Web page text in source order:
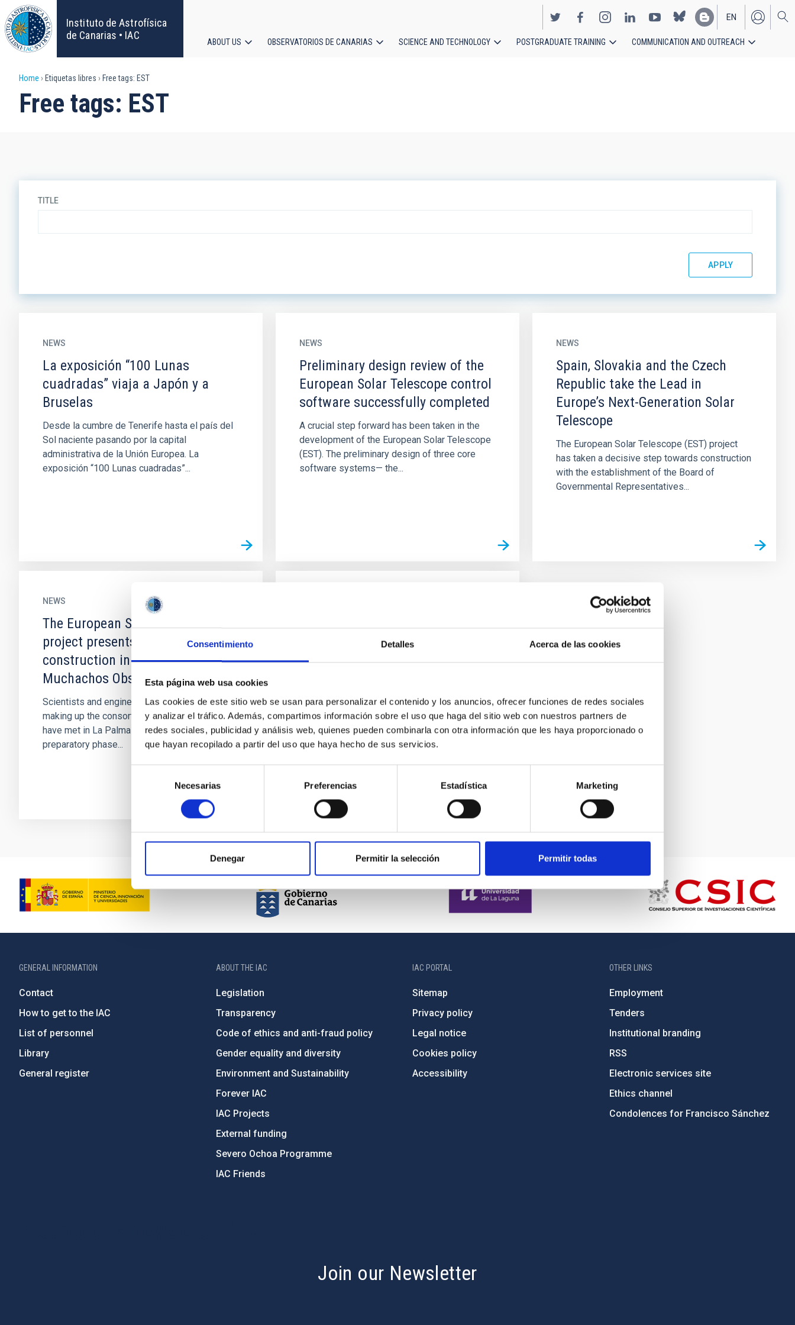
Consentimiento Detalles Acerca de las cookies
Esta página web usa cookies
Las cookies de este sitio web se usan para personalizar el contenido y los anuncios, ofrecer funciones de redes sociales
y analizar el tráfico. Además, compartimos información sobre el uso que haga del sitio web con nuestros partners de
redes sociales, publicidad y análisis web, quienes pueden combinarla con otra información que les haya proporcionado o
que hayan recopilado a partir del uso que haya hecho de sus servicios.
consentimiento
Necesarias Preferencias Estadística Marketing
Denegar Permitir la selección Permitir todas
Skip
to
main
content
Instituto de Astrofísica
de Canarias • IAC
EN
ES
ABOUT US OBSERVATORIOS DE CANARIAS SCIENCE AND TECHNOLOGY POSTGRADUATE TRAINING COMMUNICATION AND OUTREACH
Breadcrumb
Home Etiquetas libres Free tags: EST
Free tags: EST
TITLE
NEWS
La exposición “100 Lunas
cuadradas” viaja a Japón y a
Bruselas
Desde la cumbre de Tenerife hasta el país del
Sol naciente pasando por la capital
administrativa de la Unión Europea. La
exposición “100 Lunas cuadradas”...
NEWS
Preliminary design review of the
European Solar Telescope control
software successfully completed
A crucial step forward has been taken in the
development of the European Solar Telescope
(EST). The preliminary design of three core
software systems— the...
NEWS
Spain, Slovakia and the Czech
Republic take the Lead in
Europe’s Next-Generation Solar
Telescope
The European Solar Telescope (EST) project
has taken a decisive step towards construction
with the establishment of the Board of
Governmental Representatives...
NEWS
The European Solar Telescope
project presents the design for its
construction in the Roque de los
Muchachos Observatory
Scientists and engineers from the institutions
making up the consortium for building the EST
have met in La Palma to evaluate the end of the
preparatory phase...
The European Solar Telescope will
be installed on La Palma
The International Scientific Committee (CCI for
siting of the installation...
GENERAL INFORMATION
Contact
How to get to the IAC
List of personnel
Library
General register
ABOUT THE IAC
Legislation
Transparency
Code of ethics and anti-fraud policy
Gender equality and diversity
Environment and Sustainability
Forever IAC
IAC Projects
External funding
Severo Ochoa Programme
IAC Friends
IAC PORTAL
Sitemap
Privacy policy
Legal notice
Cookies policy
Accessibility
OTHER LINKS
Employment
Tenders
Institutional branding
RSS
Electronic services site
Ethics channel
Condolences for Francisco Sánchez
Join our Newsletter